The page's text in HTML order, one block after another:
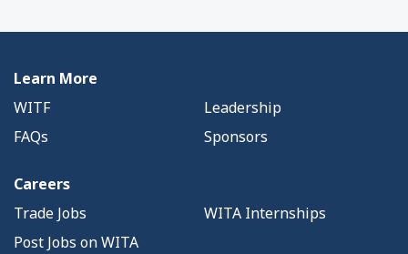
Learn More
WITF
Leadership
FAQs
Sponsors
Careers
Trade Jobs
WITA Internships
Post Jobs on WITA